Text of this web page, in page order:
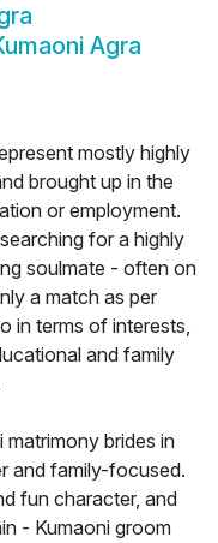
Agra
mostly highly
brought up in the
or employment.
for a highly
soulmate - often on
a match as per
in terms of interests,
and family
matrimony brides in
and family-focused.
fun character, and
- Kumaoni groom